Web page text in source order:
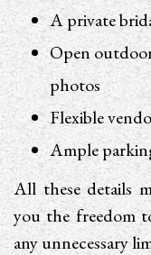
A private
Open
photos
Flexible
Ample
All these details
you the freedom
any unnecessary